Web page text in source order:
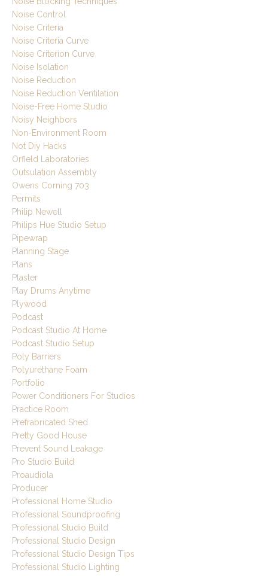
Noise Control
Noise Criteria
Noise Criteria Curve
Noise Criterion Curve
Noise Isolation
Noise Reduction
Noise Reduction Ventilation
Noise-Free Home Studio
Noisy Neighbors
Non-Environment Room
Not Diy Hacks
Orfield Laboratories
Outsulation Assembly
Owens Corning 703
Permits
Philip Newell
Philips Hue Studio Setup
Pipewrap
Planning Stage
Plans
Plaster
Play Drums Anytime
Plywood
Podcast
Podcast Studio At Home
Podcast Studio Setup
Poly Barriers
Polyurethane Foam
Portfolio
Power Conditioners For Studios
Practice Room
Prefrabricated Shed
Pretty Good House
Prevent Sound Leakage
Pro Studio Build
Proaudiola
Producer
Professional Home Studio
Professional Soundproofing
Professional Studio Build
Professional Studio Design
Professional Studio Design Tips
Professional Studio Lighting